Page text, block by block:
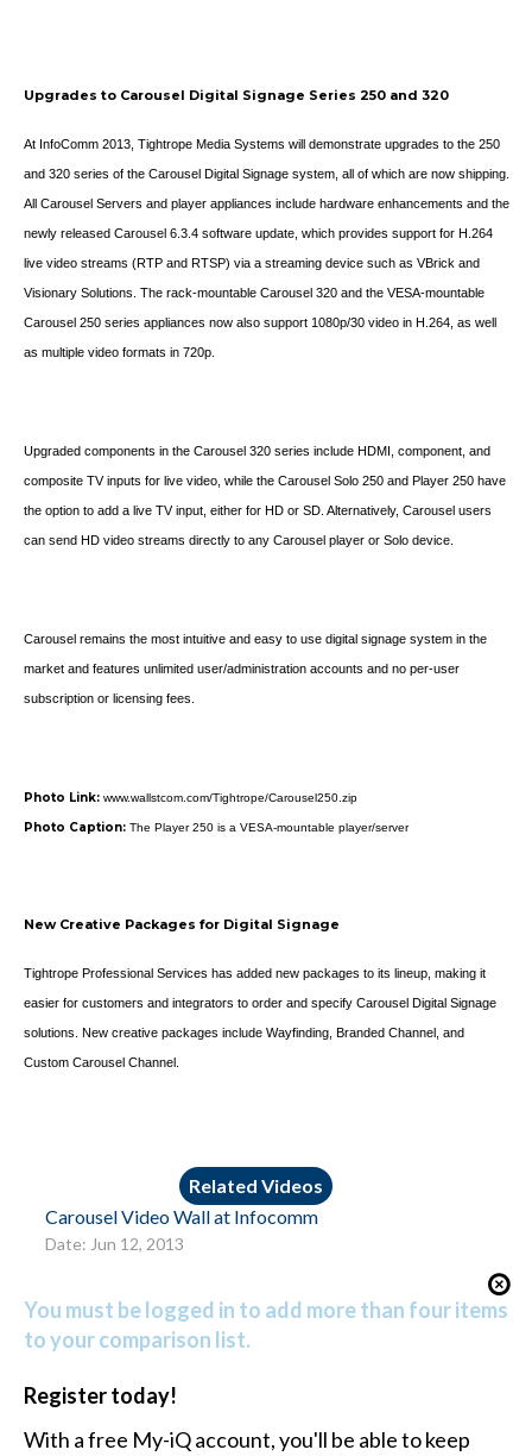
Upgrades to Carousel Digital Signage Series 250 and 320
At InfoComm 2013, Tightrope Media Systems will demonstrate upgrades to the 250
and 320 series of the Carousel Digital Signage system, all of which are now shipping.
All Carousel Servers and player appliances include hardware enhancements and the
newly released Carousel 6.3.4 software update, which provides support for H.264
live video streams (RTP and RTSP) via a streaming device such as VBrick and
Visionary Solutions. The rack-mountable Carousel 320 and the VESA-mountable
Carousel 250 series appliances now also support 1080p/30 video in H.264, as well
as multiple video formats in 720p.
Upgraded components in the Carousel 320 series include HDMI, component, and
composite TV inputs for live video, while the Carousel Solo 250 and Player 250 have
the option to add a live TV input, either for HD or SD. Alternatively, Carousel users
can send HD video streams directly to any Carousel player or Solo device.
Carousel remains the most intuitive and easy to use digital signage system in the
market and features unlimited user/administration accounts and no per-user
subscription or licensing fees.
Photo Link:www.wallstcom.com/Tightrope/Carousel250.zip
Photo Caption: The Player 250 is a VESA-mountable player/server
New Creative Packages for Digital Signage
Tightrope Professional Services has added new packages to its lineup, making it
easier for customers and integrators to order and specify Carousel Digital Signage
solutions. New creative packages include Wayfinding, Branded Channel, and
Custom Carousel Channel.
Related Videos
Carousel Video Wall at Infocomm
Date: Jun 12, 2013
You must be logged in to add more than four items
to your comparison list.
Register today!
With a free My-iQ account, you'll be able to keep